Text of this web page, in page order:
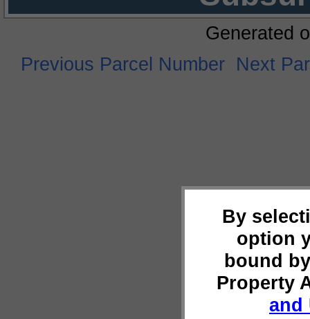
By
option
bound
Property
and
Generated
Previous Parcel Number Next